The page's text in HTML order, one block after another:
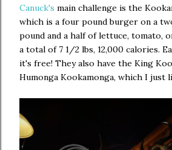
Canuck's main challenge is the
which is a four pound burger on a
pound and a half of lettuce, tomato,
a total of 7 1/2 lbs, 12,000 calories.
it's free! They also have the King
Humonga Kookamonga, which I just